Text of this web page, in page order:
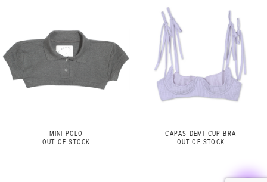
MINI POLO
OUT OF STOCK
CAPAS DEMI-CUP BRA
OUT OF STOCK